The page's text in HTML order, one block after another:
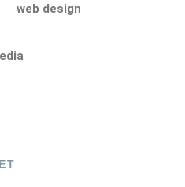
web design